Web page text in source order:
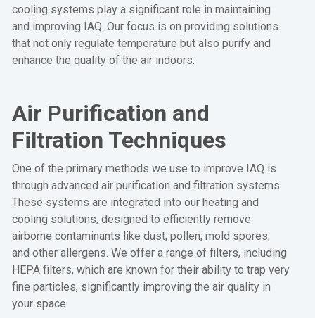
cooling systems play a significant role in maintaining
and improving IAQ. Our focus is on providing solutions
that not only regulate temperature but also purify and
enhance the quality of the air indoors.
Air Purification and
Filtration Techniques
One of the primary methods we use to improve IAQ is
through advanced air purification and filtration systems.
These systems are integrated into our heating and
cooling solutions, designed to efficiently remove
airborne contaminants like dust, pollen, mold spores,
and other allergens. We offer a range of filters, including
HEPA filters, which are known for their ability to trap very
fine particles, significantly improving the air quality in
your space.